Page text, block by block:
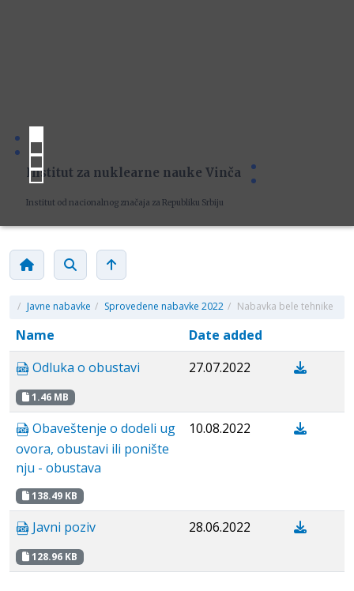
Institut za nuklearne nauke Vinča
Institut od nacionalnog značaja za Republiku Srbiju
/ Javne nabavke / Sprovedene nabavke 2022 / Nabavka bele tehnike
Name
Date added
Odluka o obustavi
1.46 MB
27.07.2022
Obaveštenje o dodeli ug
ovora, obustavi ili ponište
nju - obustava
138.49 KB
10.08.2022
Javni poziv
128.96 KB
28.06.2022